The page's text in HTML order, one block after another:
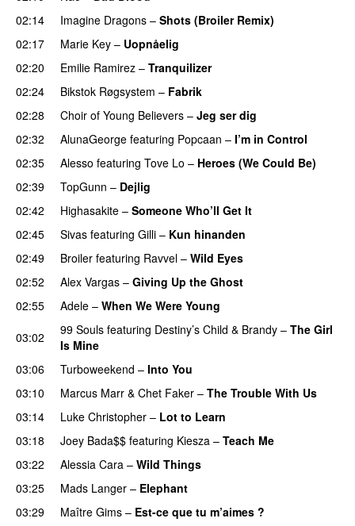
02:14
Imagine Dragons – Shots (Broiler Remix)
02:17
Marie Key – Uopnåelig
02:20 Emilie Ramirez – Tranquilizer
02:24
Bikstok Røgsystem – Fabrik
02:28
Choir of Young Believers – Jeg ser dig
02:32
AlunaGeorge featuring Popcaan – I’m in Control
02:35 Alesso featuring Tove Lo – Heroes (We Could Be)
02:39
TopGunn – Dejlig
02:42
Highasakite – Someone Who’ll Get It
02:45
Sivas featuring Gilli – Kun hinanden
02:49
Broiler featuring Ravvel – Wild Eyes
02:52 Alex Vargas – Giving Up the Ghost
02:55
Adele – When We Were Young
03:02
99 Souls featuring Destiny’s Child & Brandy – The Girl
Is Mine
03:06
Turboweekend – Into You
03:10 Marcus Marr & Chet Faker – The Trouble With Us
03:14
Luke Christopher – Lot to Learn
03:18
Joey Bada$$ featuring Kiesza – Teach Me
03:22 Alessia Cara – Wild Things
03:25
Mads Langer – Elephant
03:29
Maître Gims – Est-ce que tu m’aimes ?